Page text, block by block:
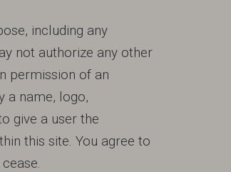
including any
not authorize any other
permission of an
a name, logo,
give a user the
this site. You agree to